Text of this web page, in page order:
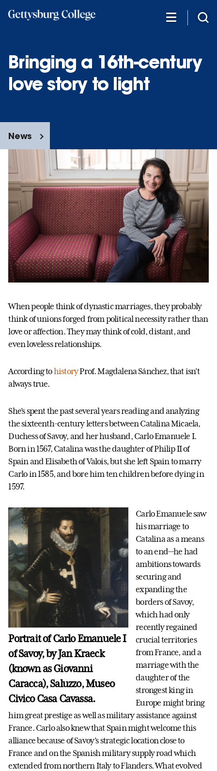
Bringing a 16th-century
love story to light
News
When people think of dynastic marriages, they probably
think of unions forged from political necessity rather than
love or affection. They may think of cold, distant, and
even loveless relationships.
According tohistoryProf. Magdalena Sánchez, that isn’t
always true.
She’s spent the past several years reading and analyzing
the sixteenth-century letters between Catalina Micaela,
Duchess of Savoy, and her husband, Carlo Emanuele I.
Born in 1567, Catalina was the daughter of Philip II of
Spain and Elisabeth of Valois, but she left Spain to marry
Carlo in 1585, and bore him ten children before dying in
1597.
Portrait of Carlo Emanuele I
of Savoy, by Jan Kraeck
(known as Giovanni
Caracca), Saluzzo, Museo
Civico Casa Cavassa.
Carlo Emanuele saw
his marriage to
Catalina as a means
to an end—he had
ambitions towards
securing and
expanding the
borders of Savoy,
which had only
recently regained
crucial territories
from France, and a
marriage with the
daughter of the
strongest king in
Europe might bring
him great prestige as well as military assistance against
France. Carlo also knew that Spain might welcome this
alliance because of Savoy’s strategic location close to
France and on the Spanish military supply road which
extended from northern Italy to Flanders. What evolved